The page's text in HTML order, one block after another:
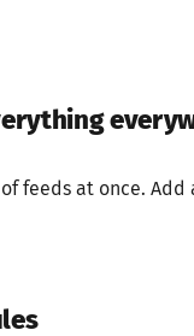
feeds at once. Add